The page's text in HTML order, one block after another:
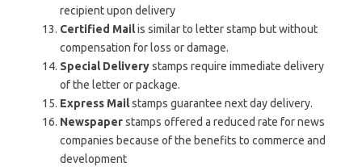
recipient upon delivery
Certified Mailis similar to letter stamp but without
compensation for loss or damage.
Special Deliverystamps require immediate delivery
of the letter or package.
Express Mailstamps guarantee next day delivery.
Newspaperstamps offered a reduced rate for news
companies because of the benefits to commerce and
development